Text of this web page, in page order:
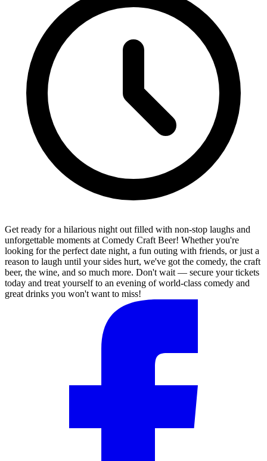
Get ready for a hilarious night out filled with non-stop laughs and
unforgettable moments at Comedy Craft Beer! Whether you're
looking for the perfect date night, a fun outing with friends, or just a
reason to laugh until your sides hurt, we've got the comedy, the craft
beer, the wine, and so much more. Don't wait — secure your tickets
today and treat yourself to an evening of world-class comedy and
great drinks you won't want to miss!